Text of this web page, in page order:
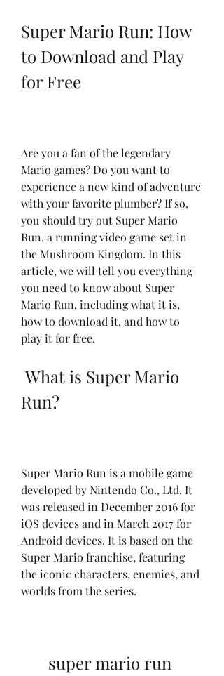
Super Mario Run: How
to Download and Play
for Free
Are you a fan of the legendary
Mario games? Do you want to
experience a new kind of adventure
with your favorite plumber? If so,
you should try out Super Mario
Run, a running video game set in
the Mushroom Kingdom. In this
article, we will tell you everything
you need to know about Super
Mario Run, including what it is,
how to download it, and how to
play it for free.
Run?
Super Mario Run is a mobile game
developed by Nintendo Co., Ltd. It
was released in December 2016 for
iOS devices and in March 2017 for
Android devices. It is based on the
Super Mario franchise, featuring
the iconic characters, enemies, and
worlds from the series.
super mario run